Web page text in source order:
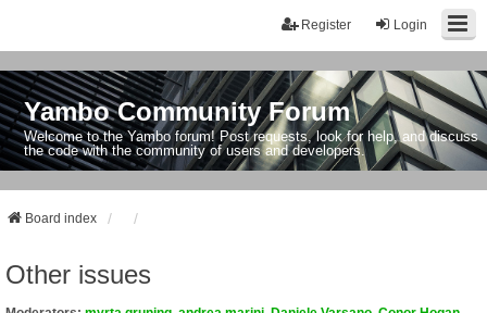
Login
Register
Yambo Community Forum
Welcome to the Yambo forum! Post requests, look for help, and discuss
the code with the community of users and developers.
Board index
Other issues